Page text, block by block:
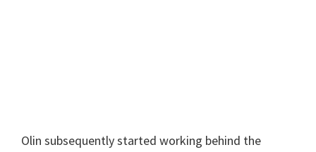
Olin subsequently started working behind the